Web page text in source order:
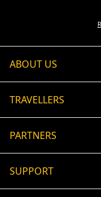
ABOUT US
TRAVELLERS
PARTNERS
SUPPORT